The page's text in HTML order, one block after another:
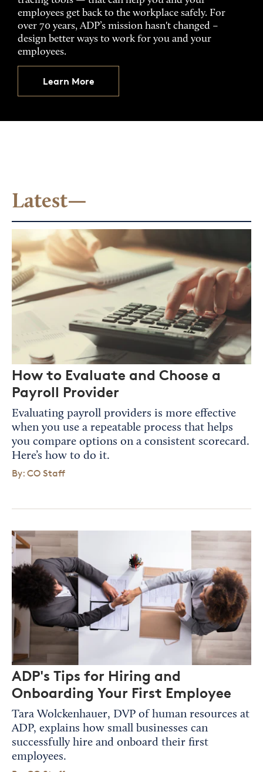
employees get back to the workplace safely. For
over 70 years, ADP’s mission hasn't changed –
design better ways to work for you and your
employees.
Learn More
Latest—
How to Evaluate and Choose a
Payroll Provider
Evaluating payroll providers is more effective
when you use a repeatable process that helps
you compare options on a consistent scorecard.
Here’s how to do it.
By: CO Staff
ADP's Tips for Hiring and
Onboarding Your First Employee
Tara Wolckenhauer, DVP of human resources at
ADP, explains how small businesses can
successfully hire and onboard their first
employees.